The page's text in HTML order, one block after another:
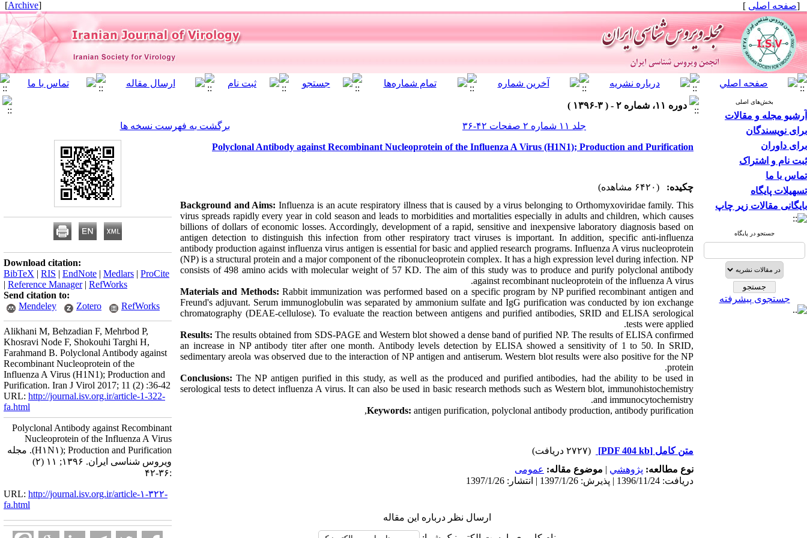
[صفحه اصلی ]
[
Archive
]
بخش‌های اصلی
آرشیو مجله و مقالات
برای نویسندگان
برای داوران
ثبت نام و اشتراک
تماس با ما
تسهیلات پایگاه
بایگانی مقالات زیر چاپ
جستجو در پایگاه
جستجوی پیشرفته
دوره ۱۱، شماره ۲ - ( ۳-۱۳۹۶ )
جلد ۱۱ شماره ۲ صفحات ۴۲-۳۶
برگشت به فهرست نسخه ها
Polyclonal Antibody against Recombinant Nucleoprotein of the Influenza A Virus (H1N1); Production and Purification
چکیده:
(۶۴۲۰ مشاهده)
Background and Aims: Influenza is an acute respiratory illness that is caused by a virus belonging to Orthomyxoviridae family. This
virus spreads rapidly every year in cold season and leads to morbidities and mortalities especially in adults and children, which causes
billions of dollars of economic losses. Accordingly, development of a rapid, sensitive and inexpensive laboratory diagnosis based on
antigen detection to distinguish this infection from other respiratory tract viruses is important. In addition, specific anti-influenza
antibody production against influenza virus antigen is essential for basic and applied research programs. Influenza A virus nucleoprotein
(NP) is a structural protein and a major component of the ribonucleoprotein complex. It has a high expression level during infection. NP
consists of 498 amino acids with molecular weight of 57 KD. The aim of this study was to produce and purify polyclonal antibody
against recombinant nucleoprotein of the influenza A virus.
Materials and Methods: Rabbit immunization was performed based on a specific program by NP purified recombinant antigen and
Freund's adjuvant. Serum immunoglobulin was separated by ammonium sulfate and IgG purification was conducted by ion exchange
chromatography (DEAE-cellulose). To evaluate the reaction between antigens and purified antibodies, SRID and ELISA serological
tests were applied.
Results: The results obtained from SDS-PAGE and Western blot showed a dense band of purified NP. The results of ELISA confirmed
an increase in NP antibody titer after one month. Antibody levels detection by ELISA showed a sensitivity of 1 to 50. In SRID,
sedimentary areola was observed due to the interaction of NP antigen and antiserum. Western blot results were also positive for the NP
protein.
Conclusions:The NP antigen purified in this study, as well as the produced and purified antibodies, had the ability to be used in
serological tests to detect influenza A virus. It can also be used in basic research methods such as Western blot, immunohistochemistry
and immunocytochemistry.
Keywords: antigen purification, polyclonal antibody production, antibody purification,
متن کامل [PDF 404 kb]
(۲۷۲۷ دریافت)
نوع مطالعه: پژوهشي | موضوع مقاله: عمومى
دریافت: 1396/11/24 | پذیرش: 1397/1/26 | انتشار: 1397/1/26
ارسال نظر درباره این مقاله
Download citation:
BibTeX | RIS | EndNote | Medlars | ProCite
| Reference Manager| RefWorks
Send citation to:
Mendeley
Zotero RefWorks
Alikhani M, Behzadian F, Mehrbod P,
Khosravi Node F, Shokouhi Targhi H,
Farahmand B. Polyclonal Antibody against
Recombinant Nucleoprotein of the
Influenza A Virus (H1N1); Production and
Purification. Iran J Virol 2017; 11 (2) :36-42
URL: http://journal.isv.org.ir/article-1-322-
fa.html
Polyclonal Antibody against Recombinant
Nucleoprotein of the Influenza A Virus
(H۱N۱); Production and Purification. مجله
ویروس شناسی ایران. ۱۳۹۶; ۱۱ (۲)
:۳۶-۴۲
URL: http://journal.isv.org.ir/article-۱-۳۲۲-
fa.html